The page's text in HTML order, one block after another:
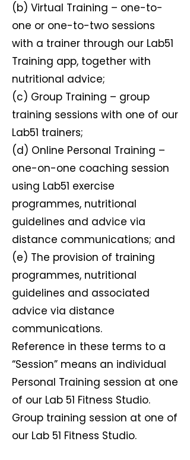
(b) Virtual Training – one-to-
one or one-to-two sessions
with a trainer through our Lab51
Training app, together with
nutritional advice;
(c) Group Training – group
training sessions with one of our
Lab51 trainers;
(d) Online Personal Training –
one-on-one coaching session
using Lab51 exercise
programmes, nutritional
guidelines and advice via
distance communications; and
(e) The provision of training
programmes, nutritional
guidelines and associated
advice via distance
communications.
Reference in these terms to a
“Session” means an individual
Personal Training session at one
of our Lab 51 Fitness Studio.
Group training session at one of
our Lab 51 Fitness Studio.